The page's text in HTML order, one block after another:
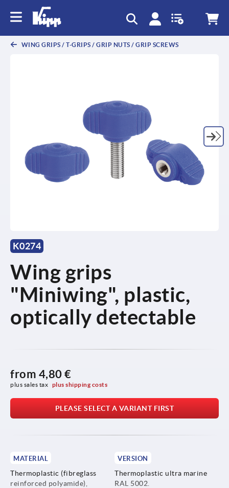
WING GRIPS / T-GRIPS / GRIP NUTS / GRIP SCREWS
K0274
Wing grips
"Miniwing", plastic,
optically detectable
from 4,80 €
plus sales tax plus shipping costs
PLEASE SELECT A VARIANT FIRST
MATERIAL
Thermoplastic (fibreglass
reinforced polyamide),
VERSION
Thermoplastic ultra marine
RAL 5002.